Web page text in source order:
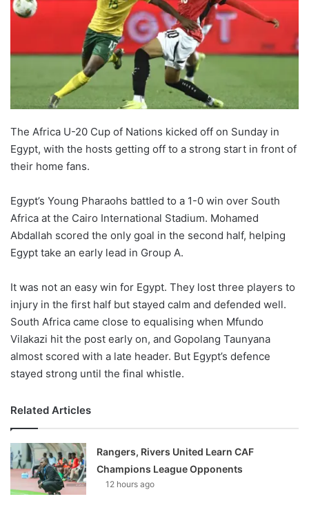
The Africa U-20 Cup of Nations kicked off on Sunday in
Egypt, with the hosts getting off to a strong start in front of
their home fans.
Egypt’s Young Pharaohs battled to a 1-0 win over South
Africa at the Cairo International Stadium. Mohamed
Abdallah scored the only goal in the second half, helping
Egypt take an early lead in Group A.
It was not an easy win for Egypt. They lost three players to
injury in the first half but stayed calm and defended well.
South Africa came close to equalising when Mfundo
Vilakazi hit the post early on, and Gopolang Taunyana
almost scored with a late header. But Egypt’s defence
stayed strong until the final whistle.
Related Articles
Rangers, Rivers United Learn CAF
Champions League Opponents
12 hours ago